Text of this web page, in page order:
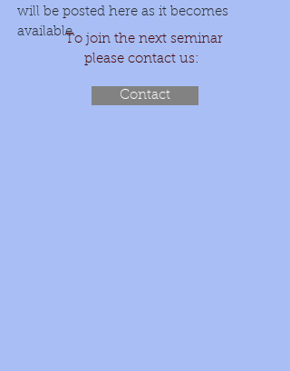
will be posted here as it becomes
available.
To join the next seminar
please contact us:
Contact